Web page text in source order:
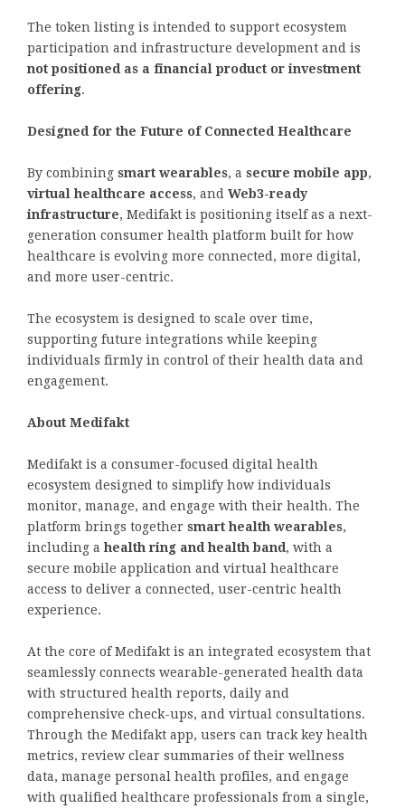
The token listing is intended to support ecosystem
participation and infrastructure development and is
not positioned as a financial product or investment
offering.
Designed for the Future of Connected Healthcare
By combining smart wearables, a secure mobile app,
virtual healthcare access, and Web3-ready
infrastructure, Medifakt is positioning itself as a next-
generation consumer health platform built for how
healthcare is evolving more connected, more digital,
and more user-centric.
The ecosystem is designed to scale over time,
supporting future integrations while keeping
individuals firmly in control of their health data and
engagement.
About Medifakt
Medifakt is a consumer-focused digital health
ecosystem designed to simplify how individuals
monitor, manage, and engage with their health. The
platform brings together smart health wearables,
including ahealth ring and health band, with a
secure mobile application and virtual healthcare
access to deliver a connected, user-centric health
experience.
At the core of Medifakt is an integrated ecosystem that
seamlessly connects wearable-generated health data
with structured health reports, daily and
comprehensive check-ups, and virtual consultations.
Through the Medifakt app, users can track key health
metrics, review clear summaries of their wellness
data, manage personal health profiles, and engage
with qualified healthcare professionals from a single,